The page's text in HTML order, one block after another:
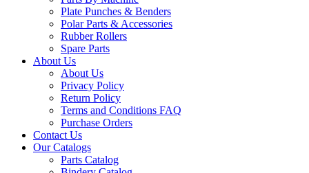
Plate Punches & Benders
Polar Parts & Accessories
Rubber Rollers
Spare Parts
About Us
About Us
Privacy Policy
Return Policy
Terms and Conditions FAQ
Purchase Orders
Contact Us
Our Catalogs
Parts Catalog